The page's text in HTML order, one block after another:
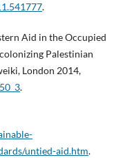
.
Aid in the Occupied
Palestinian
London 2014,
.
untied-aid.htm.